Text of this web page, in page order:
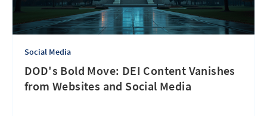
Social Media
DOD's Bold Move: DEI Content Vanishes
from Websites and Social Media